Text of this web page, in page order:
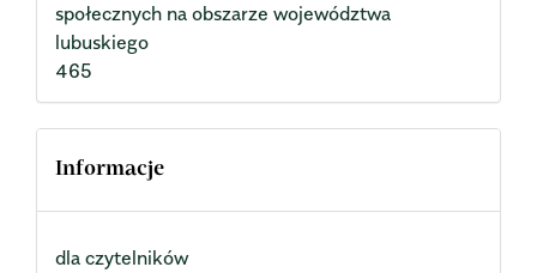
społecznych na obszarze województwa
lubuskiego
465
Informacje
dla czytelników